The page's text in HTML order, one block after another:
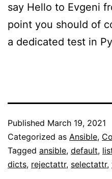
say Hello to Evgeni
point you should of
a dedicated test in
Published March 19, 2021
Categorized as Ansible,
Tagged ansible, default,
dicts, rejectattr, selectattr,